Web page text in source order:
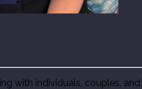
with individuals, couples,